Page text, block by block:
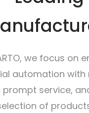
we focus on
automation with
prompt service,
of